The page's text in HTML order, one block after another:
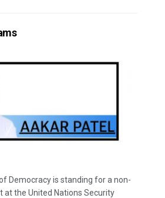
Democracy is standing for a non-
at the United Nations Security